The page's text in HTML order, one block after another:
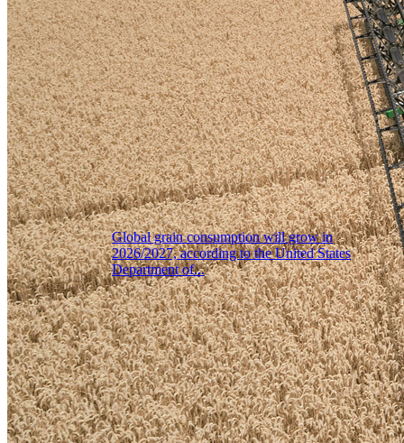
Global grain consumption will grow in
2026/2027, according to the United States
Department of...